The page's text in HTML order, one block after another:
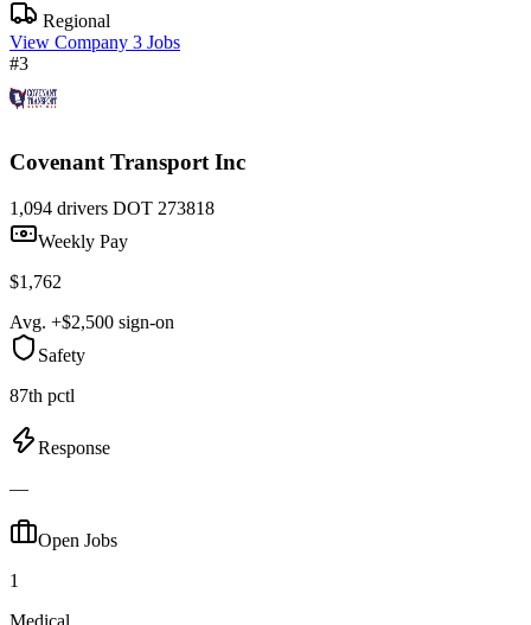
Regional
View Company 3 Jobs
#3
Covenant Transport Inc
1,094 drivers DOT 273818
Weekly Pay
$1,762
Avg. +$2,500 sign-on
Safety
87th pctl
Response
—
Open Jobs
1
Medical